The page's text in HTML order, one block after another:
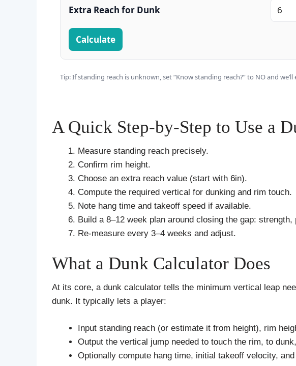
Extra Reach for Dunk
Calculate
Tip: If standing reach is unknown, set “Know standing reach?” to NO and
A Quick Step‑by‑Step to Use a
Measure standing reach precisely.
Confirm rim height.
Choose an extra reach value (start with 6in).
Compute the required vertical for dunking and rim touch.
Note hang time and takeoff speed if available.
Build a 8–12 week plan around closing the gap:
Re‑measure every 3–4 weeks and adjust.
What a Dunk Calculator Does
At its core, a dunk calculator tells the minimum vertical leap
dunk. It typically lets a player:
Input standing reach (or estimate it from height), rim
Output the vertical jump needed to touch the rim, to
Optionally compute hang time, initial takeoff velocity,